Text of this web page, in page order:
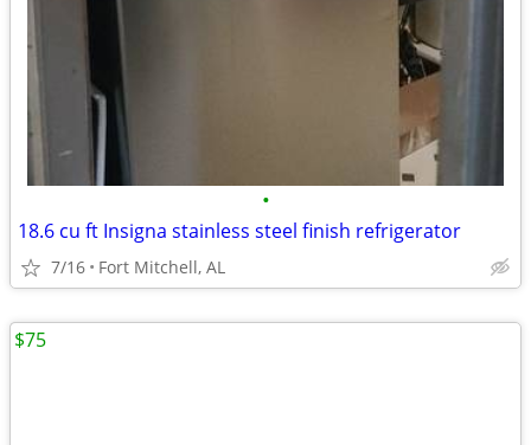
•
18.6 cu ft Insigna stainless steel finish refrigerator
7/16 Fort Mitchell, AL
$75